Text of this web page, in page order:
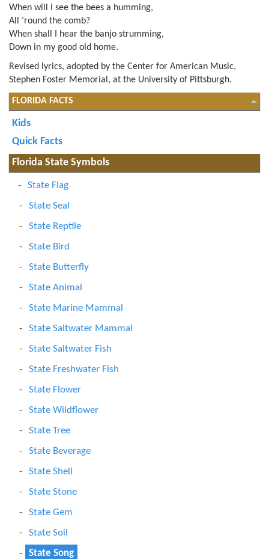
When will I see the bees a humming,
All ‘round the comb?
When shall I hear the banjo strumming,
Down in my good old home.
Revised lyrics, adopted by the Center for American Music,
Stephen Foster Memorial, at the University of Pittsburgh.
FLORIDA FACTS
Kids
Quick Facts
Florida State Symbols
State Flag
State Seal
State Reptile
State Bird
State Butterfly
State Animal
State Marine Mammal
State Saltwater Mammal
State Saltwater Fish
State Freshwater Fish
State Flower
State Wildflower
State Tree
State Beverage
State Shell
State Stone
State Gem
State Soil
State Song